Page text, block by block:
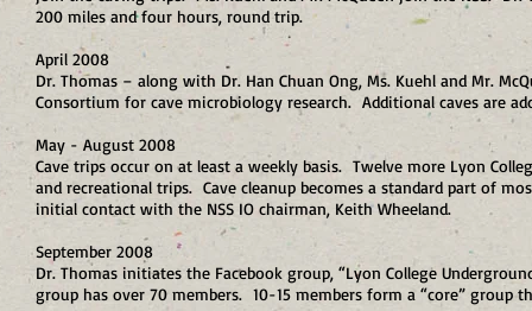
200 miles and four hours, round trip.
April 2008
Dr. Thomas – along with Dr. Han Chuan Ong, Ms. Kuehl and Mr.
Consortium for cave microbiology research. Additional caves are
May - August 2008
Cave trips occur on at least a weekly basis. Twelve more Lyon
and recreational trips. Cave cleanup becomes a standard part of
initial contact with the NSS IO chairman, Keith Wheeland.
September 2008
Dr. Thomas initiates the Facebook group, “Lyon College
group has over 70 members. 10-15 members form a “core” group